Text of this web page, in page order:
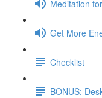
Meditation
Get More
Checklist
BONUS: